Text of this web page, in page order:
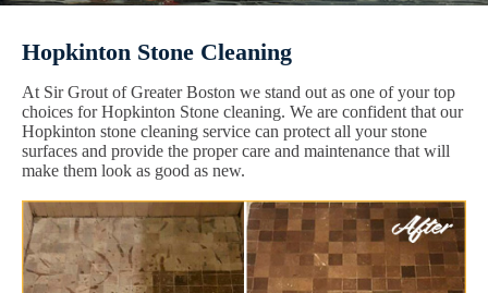
Hopkinton Stone Cleaning
At Sir Grout of Greater Boston we stand out as one of your top
choices for Hopkinton Stone cleaning. We are confident that our
Hopkinton stone cleaning service can protect all your stone
surfaces and provide the proper care and maintenance that will
make them look as good as new.